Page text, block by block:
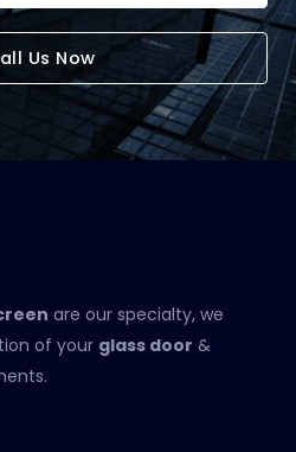
Us Now
are our specialty, we
of your glass door &